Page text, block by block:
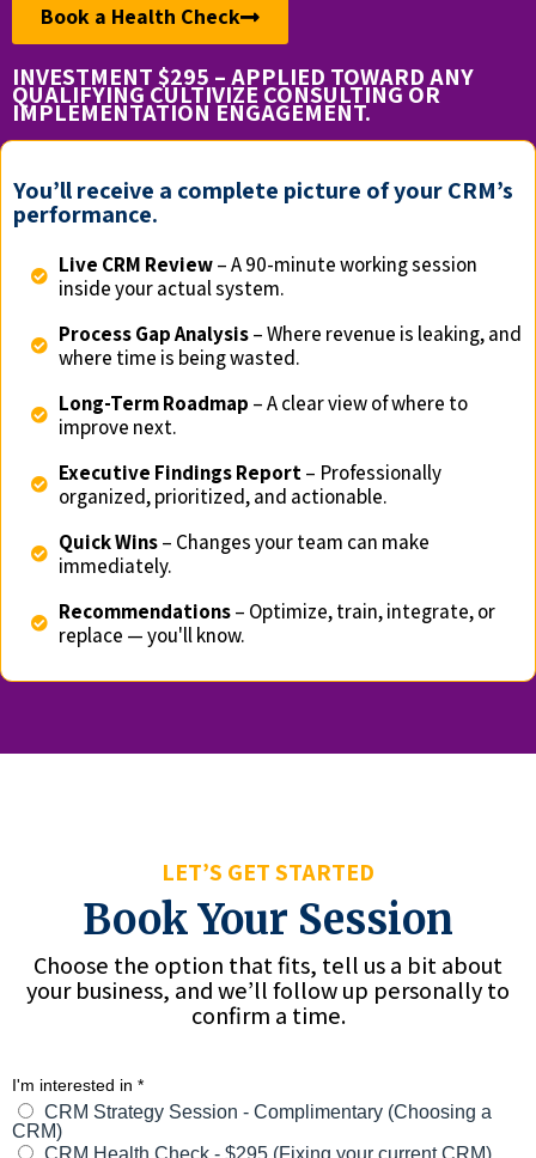
Book a Health Check
INVESTMENT $295 – APPLIED TOWARD ANY
QUALIFYING CULTIVIZE CONSULTING OR
IMPLEMENTATION ENGAGEMENT.
You’ll receive a complete picture of your CRM’s
performance.
Live CRM Review– A 90-minute working session
inside your actual system.
Process Gap Analysis– Where revenue is leaking, and
where time is being wasted.
Long-Term Roadmap – A clear view of where to
improve next.
Executive Findings Report– Professionally
organized, prioritized, and actionable.
Quick Wins– Changes your team can make
immediately.
Recommendations– Optimize, train, integrate, or
replace — you'll know.
LET’S GET STARTED
Book Your Session
Choose the option that fits, tell us a bit about
your business, and we’ll follow up personally to
confirm a time.